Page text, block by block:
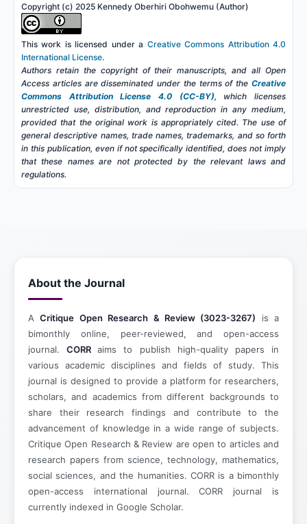
Copyright (c) 2025 Kennedy Oberhiri Obohwemu (Author)
This work is licensed under a Creative Commons Attribution 4.0
International License.
Authors retain the copyright of their manuscripts, and all Open
Access articles are disseminated under the terms of the Creative
Commons Attribution License 4.0 (CC-BY), which licenses
unrestricted use, distribution, and reproduction in any medium,
provided that the original work is appropriately cited. The use of
general descriptive names, trade names, trademarks, and so forth
in this publication, even if not specifically identified, does not imply
that these names are not protected by the relevant laws and
regulations.
About the Journal
ACritique Open Research & Review (3023-3267) is a
bimonthly online, peer-reviewed, and open-access
journal.CORRaims to publish high-quality papers in
various academic disciplines and fields of study. This
journal is designed to provide a platform for researchers,
scholars, and academics from different backgrounds to
share their research findings and contribute to the
advancement of knowledge in a wide range of subjects.
Critique Open Research & Review are open to articles and
research papers from science, technology, mathematics,
social sciences, and the humanities. CORR is a bimonthly
open-access international journal. CORR journal is
currently indexed in Google Scholar.